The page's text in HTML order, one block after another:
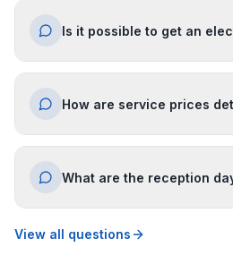
Is it possible to get an
How are service prices
What are the reception
View all questions